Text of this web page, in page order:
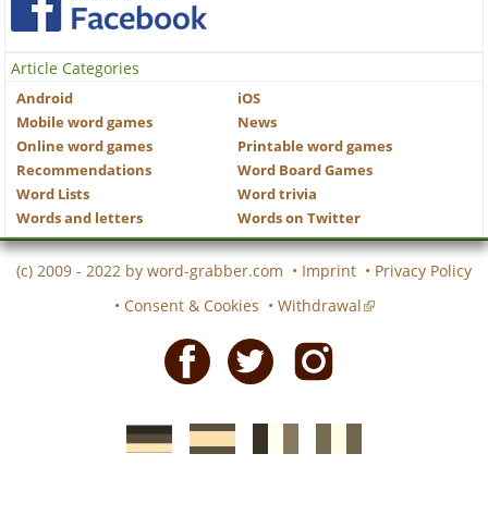
Article Categories
Android
iOS
Mobile word games
News
Online word games
Printable word games
Recommendations
Word Board Games
Word Lists
Word trivia
Words and letters
Words on Twitter
(c) 2009 - 2022 by word-grabber.com • Imprint • Privacy Policy
• Consent & Cookies • Withdrawal